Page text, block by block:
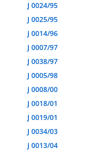
J 0024/95
J 0025/95
J 0014/96
J 0007/97
J 0038/97
J 0005/98
J 0008/00
J 0018/01
J 0019/01
J 0034/03
J 0013/04